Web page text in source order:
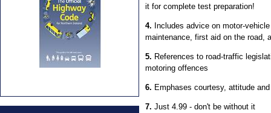
it for complete test preparation!
4. Includes advice on motor-
maintenance, first aid on the road,
5. References to road-traffic
motoring offences
6. Emphases courtesy, attitude
7. Just 4.99 - don't be without it